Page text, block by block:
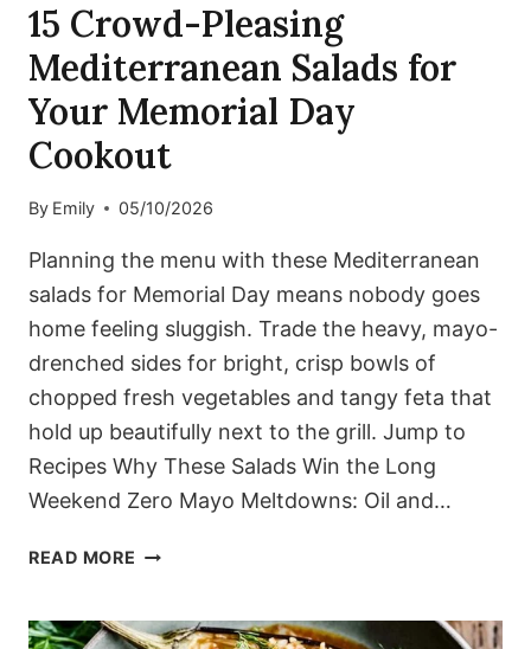
15 Crowd-Pleasing
Mediterranean Salads for
Your Memorial Day
Cookout
By Emily 05/10/2026
Planning the menu with these Mediterranean
salads for Memorial Day means nobody goes
home feeling sluggish. Trade the heavy, mayo-
drenched sides for bright, crisp bowls of
chopped fresh vegetables and tangy feta that
hold up beautifully next to the grill. Jump to
Recipes Why These Salads Win the Long
Weekend Zero Mayo Meltdowns: Oil and…
READ MORE
MEDITERRANEAN